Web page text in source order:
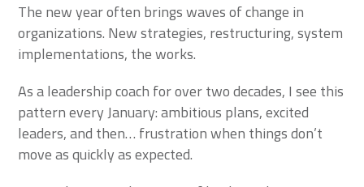
The new year often brings waves of change in
organizations. New strategies, restructuring, system
implementations, the works.
As a leadership coach for over two decades, I see this
pattern every January: ambitious plans, excited
leaders, and then… frustration when things don’t
move as quickly as expected.